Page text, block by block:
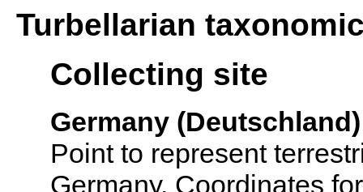
Turbellarian
Collecting site
Germany (Deutschland)
Point to represent
Germany. Coordinates